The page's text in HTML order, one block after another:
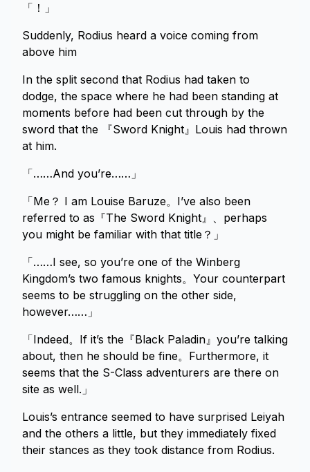
「！」
Suddenly, Rodius heard a voice coming from
above him
In the split second that Rodius had taken to
dodge, the space where he had been standing at
moments before had been cut through by the
sword that the 『Sword Knight』Louis had thrown
at him.
「……And you’re……」
「Me？ I am Louise Baruze。I’ve also been
referred to as『The Sword Knight』、perhaps
you might be familiar with that title？」
「……I see, so you’re one of the Winberg
Kingdom’s two famous knights。Your counterpart
seems to be struggling on the other side,
however……」
「Indeed。If it’s the『Black Paladin』you’re talking
about, then he should be fine。Furthermore, it
seems that the S-Class adventurers are there on
site as well.」
Louis’s entrance seemed to have surprised Leiyah
and the others a little, but they immediately fixed
their stances as they took distance from Rodius.